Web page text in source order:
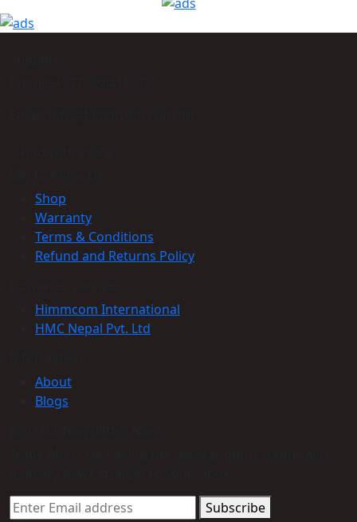
Shop
Warranty
Terms & Conditions
Refund and Returns Policy
Himmcom International
HMC Nepal Pvt. Ltd
About
Blogs
Subscribe